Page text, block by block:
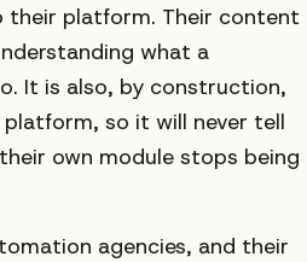
their platform. Their content
what a
It is also, by construction,
so it will never tell
own module stops being
agencies, and their